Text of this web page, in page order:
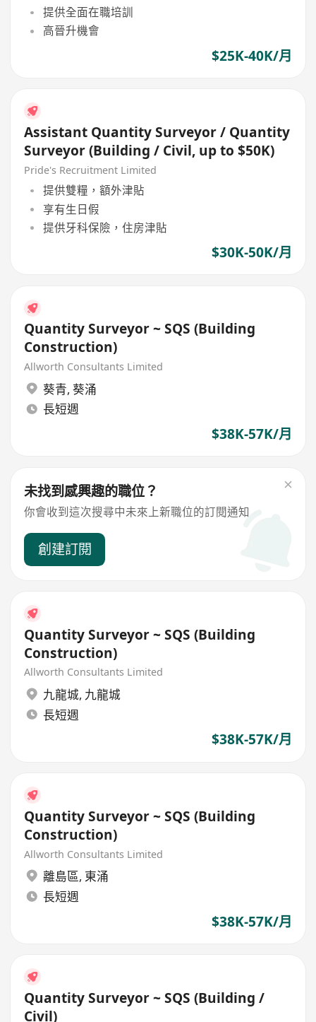
提供全面在職培訓
高晉升機會
$25K-40K/月
Assistant Quantity Surveyor / Quantity
Surveyor (Building / Civil, up to $50K)
Pride's Recruitment Limited
提供雙糧，額外津貼
享有生日假
提供牙科保險，住房津貼
$30K-50K/月
Quantity Surveyor ~ SQS (Building
Construction)
Allworth Consultants Limited
葵青, 葵涌
長短週
$38K-57K/月
未找到感興趣的職位？
你會收到這次搜尋中未來上新職位的訂閱通知
創建訂閱
Quantity Surveyor ~ SQS (Building
Construction)
Allworth Consultants Limited
九龍城, 九龍城
長短週
$38K-57K/月
Quantity Surveyor ~ SQS (Building
Construction)
Allworth Consultants Limited
離島區, 東涌
長短週
$38K-57K/月
Quantity Surveyor ~ SQS (Building /
Civil)